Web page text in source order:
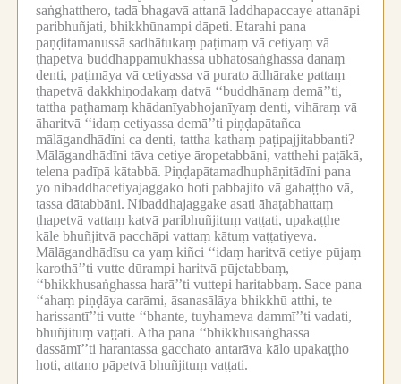
saṅghatthero, tadā bhagavā attanā laddhapaccaye attanāpi
paribhuñjati, bhikkhūnampi dāpeti. Etarahi pana
paṇḍitamanussā sadhātukaṃ paṭimaṃ vā cetiyaṃ vā
ṭhapetvā buddhappamukhassa ubhatosaṅghassa dānaṃ
denti, paṭimāya vā cetiyassa vā purato ādhārake pattaṃ
ṭhapetvā dakkhiṇodakaṃ datvā ‘‘buddhānaṃ demā’’ti,
tattha paṭhamaṃ khādanīyabhojanīyaṃ denti, vihāraṃ vā
āharitvā ‘‘idaṃ cetiyassa demā’’ti piṇḍapātañca
mālāgandhādīni ca denti, tattha kathaṃ paṭipajjitabbanti?
Mālāgandhādīni tāva cetiye āropetabbāni, vatthehi paṭākā,
telena padīpā kātabbā. Piṇḍapātamadhuphāṇitādīni pana
yo nibaddhacetiyajaggako hoti pabbajito vā gahaṭṭho vā,
tassa dātabbāni. Nibaddhajaggake asati āhaṭabhattaṃ
ṭhapetvā vattaṃ katvā paribhuñjituṃ vaṭṭati, upakaṭṭhe
kāle bhuñjitvā pacchāpi vattaṃ kātuṃ vaṭṭatiyeva.
Mālāgandhādīsu ca yaṃ kiñci ‘‘idaṃ haritvā cetiye pūjaṃ
karothā’’ti vutte dūrampi haritvā pūjetabbaṃ,
‘‘bhikkhusaṅghassa harā’’ti vuttepi haritabbaṃ. Sace pana
‘‘ahaṃ piṇḍāya carāmi, āsanasālāya bhikkhū atthi, te
harissantī’’ti vutte ‘‘bhante, tuyhameva dammī’’ti vadati,
bhuñjituṃ vaṭṭati. Atha pana ‘‘bhikkhusaṅghassa
dassāmī’’ti harantassa gacchato antarāva kālo upakaṭṭho
hoti, attano pāpetvā bhuñjituṃ vaṭṭati.